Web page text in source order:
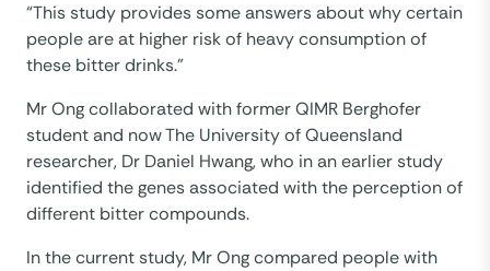
“This study provides some answers about why certain
people are at higher risk of heavy consumption of
these bitter drinks.”
Mr Ong collaborated with former QIMR Berghofer
student and now The University of Queensland
researcher, Dr Daniel Hwang, who in an earlier study
identified the genes associated with the perception of
different bitter compounds.
In the current study, Mr Ong compared people with